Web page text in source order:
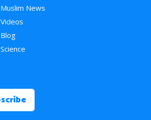
Muslim News
Videos
Blog
Science